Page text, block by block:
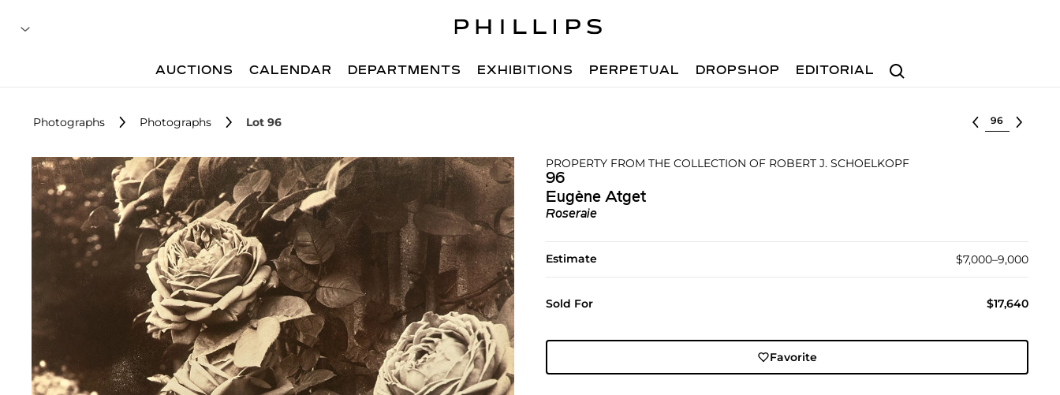
Search
AUCTIONS CALENDAR DEPARTMENTS EXHIBITIONS PERPETUAL DROPSHOP EDITORIAL
Photographs Photographs Lot 96 Select lot
PROPERTY FROM THE COLLECTION OF ROBERT J. SCHOELKOPF
96
Eugène Atget
Roseraie
Estimate $7,000–9,000
Sold For $17,640
Favorite